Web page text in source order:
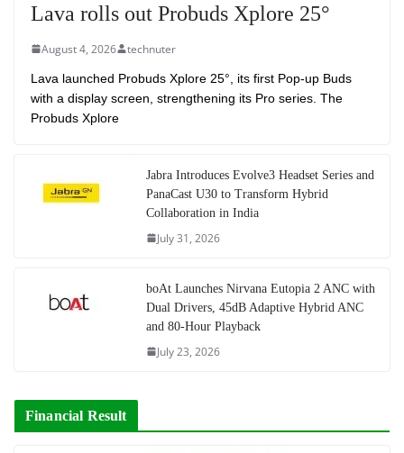
Lava rolls out Probuds Xplore 25°
August 4, 2026 technuter
Lava launched Probuds Xplore 25°, its first Pop-up Buds
with a display screen, strengthening its Pro series. The
Probuds Xplore
Jabra Introduces Evolve3 Headset Series and
PanaCast U30 to Transform Hybrid
Collaboration in India
July 31, 2026
boAt Launches Nirvana Eutopia 2 ANC with
Dual Drivers, 45dB Adaptive Hybrid ANC
and 80-Hour Playback
July 23, 2026
Financial Result